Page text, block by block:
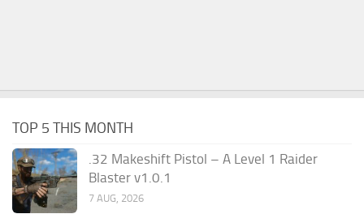
TOP 5 THIS MONTH
.32 Makeshift Pistol – A Level 1 Raider
Blaster v1.0.1
7 AUG, 2026